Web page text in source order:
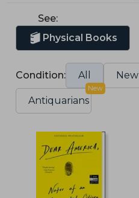
See:
Physical Books
Condition: All New
Antiquarians
New